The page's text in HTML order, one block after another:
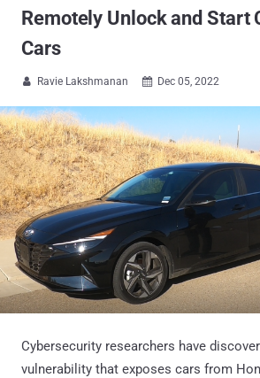
Remotely Unlock and Start
Cars
 Ravie Lakshmanan  Dec 05, 2022
Cybersecurity researchers have
vulnerability that exposes cars from